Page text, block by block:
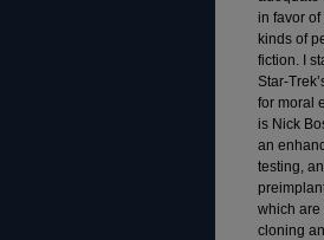
in favor
kinds of
fiction. I
Star-
for moral
is Nick
an
testing,
which are
cloning